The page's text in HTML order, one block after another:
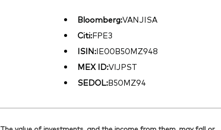
Bloomberg:VANJISA
Citi:FPE3
ISIN:IE00B50MZ948
MEX ID:VIJPST
SEDOL:B50MZ94